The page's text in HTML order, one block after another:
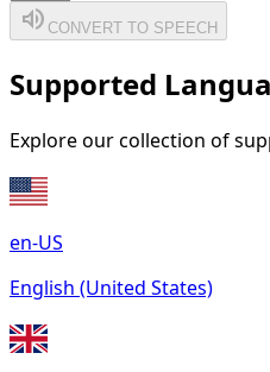
volume_up CONVERT TO SPEECH
Supported
Explore our collection of
en-US
English (United States)